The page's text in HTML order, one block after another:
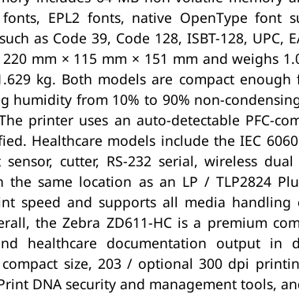
fonts, EPL2 fonts, native OpenType
as Code 39, Code 128, ISBT-128,
220 mm × 115 mm × 151 mm and weighs
kg. Both models are compact
humidity from 10% to 90% non-
printer uses an auto-detectable PFC-
Healthcare models include the IEC
sensor, cutter, RS-232 serial, wireless
the same location as an LP / TLP2824
speed and supports all media
the Zebra ZD611-HC is a premium
healthcare documentation output in
size, 203 / optional 300 dpi
DNA security and management tools,